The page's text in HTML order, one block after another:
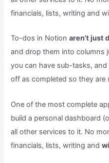
financials, lists, writing and
To-dos in Notionaren’t just
and drop them into columns
you can have sub-tasks,
off as completed so they are
One of the most complete
build a personal dashboard
all other services to it. No
financials, lists, writing and